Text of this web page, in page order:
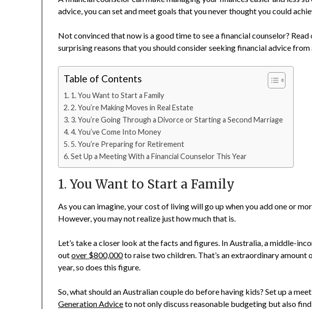
advice, you can set and meet goals that you never thought you could
Not convinced that now is a good time to see a financial counselor?
surprising reasons that you should consider seeking financial advice from
Table of Contents
1. You Want to Start a Family
2. You’re Making Moves in Real Estate
3. You’re Going Through a Divorce or Starting a Second Marriage
4. You’ve Come Into Money
5. You’re Preparing for Retirement
Set Up a Meeting With a Financial Counselor This Year
1. You Want to Start a Family
As you can imagine, your cost of living will go up when you add one or
However, you may not realize just how much that is.
Let’s take a closer look at the facts and figures. In Australia, a middle-
outover $800,000to raise two children. That’s an extraordinary amount
year, so does this figure.
So, what should an Australian couple do before having kids? Set up a
Generation Adviceto not only discuss reasonable budgeting but also